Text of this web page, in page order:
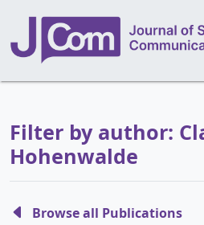
Filter by author:
Hohenwalde
Browse all Publications